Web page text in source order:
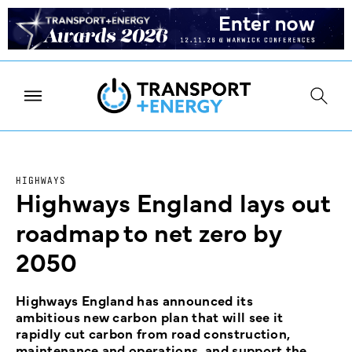
HIGHWAYS
Highways England lays out
roadmap to net zero by
2050
Highways England has announced its
ambitious new carbon plan that will see it
rapidly cut carbon from road construction,